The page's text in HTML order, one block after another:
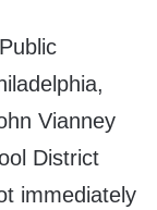
Vianney
District
immediately